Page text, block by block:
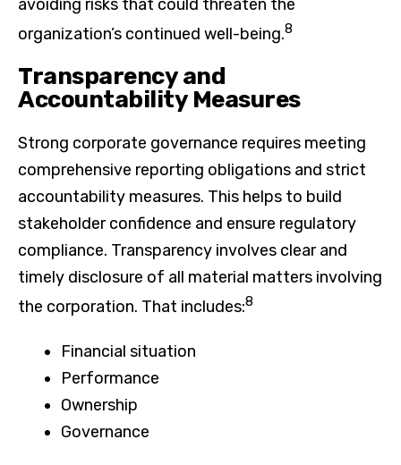
avoiding risks that could threaten the
organization’s continued well-being.8
Transparency and
Accountability Measures
Strong corporate governance requires meeting
comprehensive reporting obligations and strict
accountability measures. This helps to build
stakeholder confidence and ensure regulatory
compliance. Transparency involves clear and
timely disclosure of all material matters involving
the corporation. That includes:8
Financial situation
Performance
Ownership
Governance